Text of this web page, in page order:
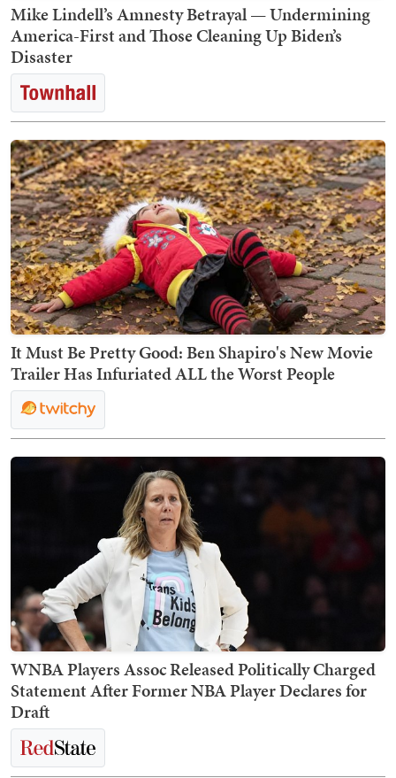
Mike Lindell’s Amnesty Betrayal — Undermining
America-First and Those Cleaning Up Biden’s
Disaster
It Must Be Pretty Good: Ben Shapiro's New Movie
Trailer Has Infuriated ALL the Worst People
WNBA Players Assoc Released Politically Charged
Statement After Former NBA Player Declares for
Draft